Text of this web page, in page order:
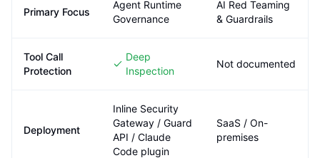
Primary Focus
Agent Runtime
Governance
AI Red Teaming
& Guardrails
Tool Call
Protection
Deep
Inspection
Not documented
Deployment
Inline Security
Gateway / Guard
API / Claude
Code plugin
SaaS / On-
premises